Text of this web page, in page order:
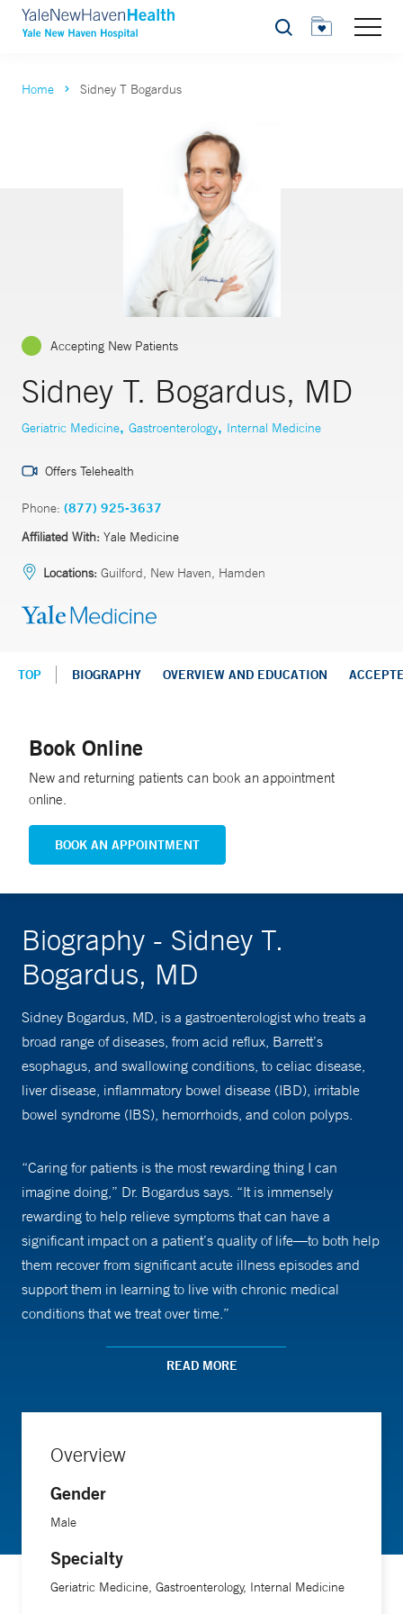
Search
Home Sidney T Bogardus
Accepting New Patients
Sidney T. Bogardus, MD
Geriatric Medicine, Gastroenterology, Internal Medicine
Offers Telehealth
Phone: (877) 925-3637
Affiliated With: Yale Medicine
Locations: Guilford, New Haven, Hamden
TOP BIOGRAPHY OVERVIEW AND EDUCATION
Book Online
New and returning patients can book an appointment
online.
BOOK AN APPOINTMENT
Biography - Sidney T.
Bogardus, MD
Sidney Bogardus, MD, is a gastroenterologist who treats a
broad range of diseases, from acid reflux, Barrett’s
esophagus, and swallowing conditions, to celiac disease,
liver disease, inflammatory bowel disease (IBD), irritable
bowel syndrome (IBS), hemorrhoids, and colon polyps.
“Caring for patients is the most rewarding thing I can
imagine doing,” Dr. Bogardus says. “It is immensely
rewarding to help relieve symptoms that can have a
significant impact on a patient’s quality of life—to both help
them recover from significant acute illness episodes and
support them in learning to live with chronic medical
conditions that we treat over time.”
Dr. Bogardus was attracted to gastroenterology as a
gastrointestinal tract, including acute problems like
bowel disease. He performs colonoscopies and upper
endoscopies, and provides many specific tests and
that stops blood flow to the hemorrhoid.
READ MORE
Overview
Gender
Male
Specialty
Geriatric Medicine, Gastroenterology, Internal Medicine